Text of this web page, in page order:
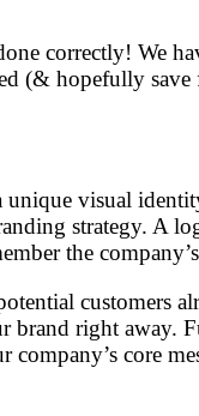
correctly! We
(& hopefully
visual
strategy. A
the
customers
brand right away.
core